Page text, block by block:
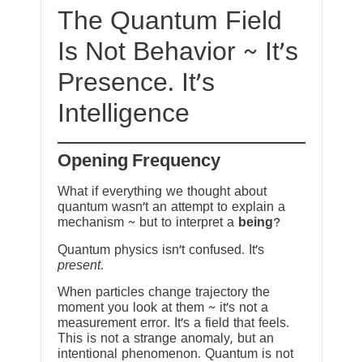
The Quantum Field
Is Not Behavior ~ It’s
Presence. It’s
Intelligence
Opening Frequency
What if everything we thought about
quantum wasn’t an attempt to explain a
mechanism ~ but to interpret a being?
Quantum physics isn’t confused. It’s
present.
When particles change trajectory the
moment you look at them ~ it’s not a
measurement error. It’s a field that feels.
This is not a strange anomaly, but an
intentional phenomenon. Quantum is not